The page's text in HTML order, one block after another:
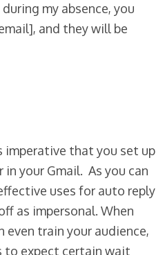
my absence, you
and they will be
imperative that you set up
your Gmail. As you can
uses for auto reply
as impersonal. When
train your audience,
to expect certain wait